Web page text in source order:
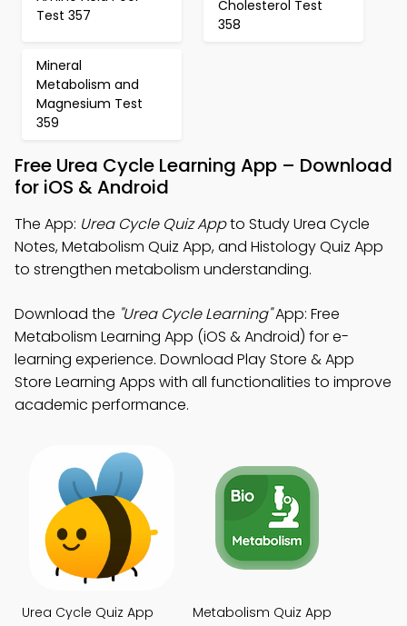
Test 357
Cholesterol Test
358
Mineral
Metabolism and
Magnesium Test
359
Free Urea Cycle Learning App – Download
for iOS & Android
The App: Urea Cycle Quiz Appto Study Urea Cycle
Notes, Metabolism Quiz App, and Histology Quiz App
to strengthen metabolism understanding.
Download the "Urea Cycle Learning"App: Free
Metabolism Learning App (iOS & Android) for e-
learning experience. Download Play Store & App
Store Learning Apps with all functionalities to improve
academic performance.
Urea Cycle Quiz App Metabolism Quiz App